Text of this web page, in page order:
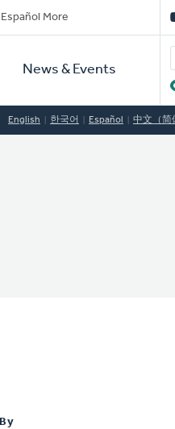
More
News & Events
English 한국어 Español 中文（简